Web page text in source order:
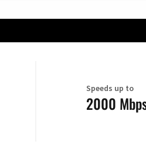
Speeds up to
2000